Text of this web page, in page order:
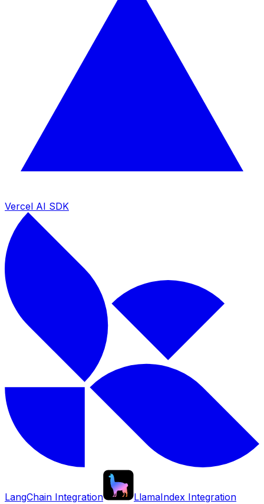
Vercel AI SDK
LangChain Integration
LlamaIndex Integration